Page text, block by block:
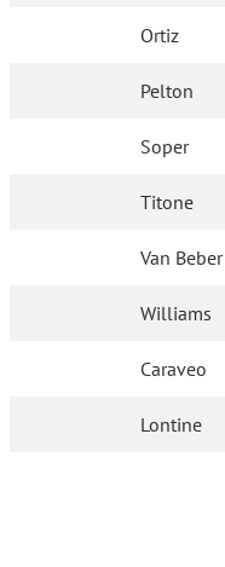
Ortiz
Pelton
Soper
Titone
Van Beber
Williams
Caraveo
Lontine